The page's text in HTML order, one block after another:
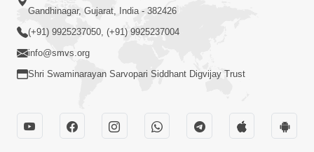
Aa Brahmand Ma Satpurush Na
Pragatya No Hetu Shu Chhe? | HDH
Swamishri
Gandhinagar, Gujarat, India - 382426
(+91) 9925237050, (+91) 9925237004
info@smvs.org
Shri Swaminarayan Sarvopari Siddhant Digvijay Trust